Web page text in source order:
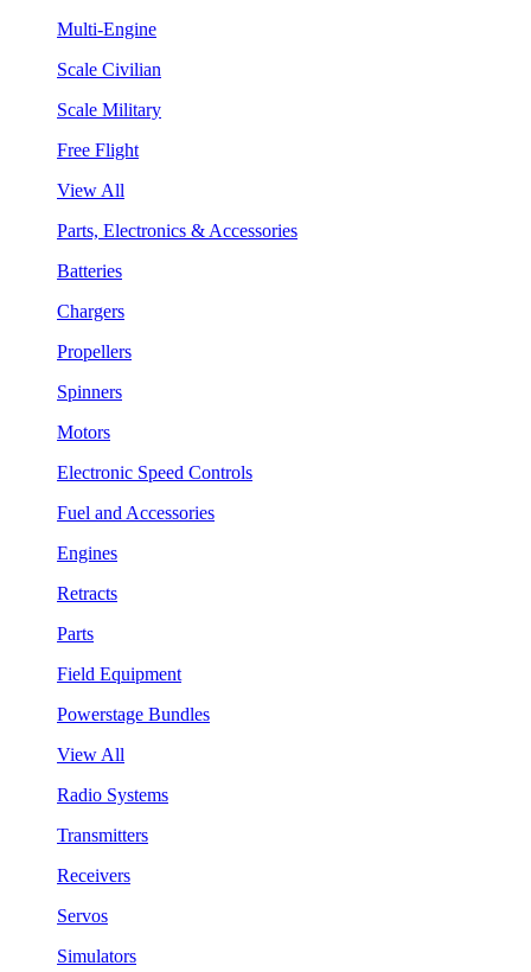
Multi-Engine
Scale Civilian
Scale Military
Free Flight
View All
Parts, Electronics & Accessories
Batteries
Chargers
Propellers
Spinners
Motors
Electronic Speed Controls
Fuel and Accessories
Engines
Retracts
Parts
Field Equipment
Powerstage Bundles
View All
Radio Systems
Transmitters
Receivers
Servos
Simulators